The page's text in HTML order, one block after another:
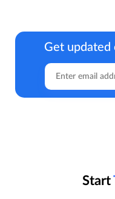
Get updated
Start